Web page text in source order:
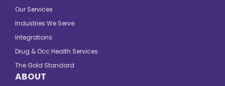
Our Services
Industries We Serve
Integrations
Drug & Occ Health Services
The Gold Standard
ABOUT